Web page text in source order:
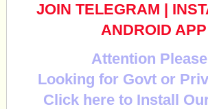
JOIN TELEGRAM |
ANDROID APP
Attention
Looking for Govt or
Click here to Install